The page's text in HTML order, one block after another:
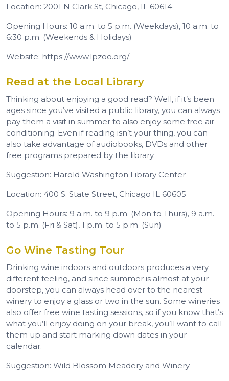
Location: 2001 N Clark St, Chicago, IL 60614
Opening Hours: 10 a.m. to 5 p.m. (Weekdays), 10 a.m. to
6:30 p.m. (Weekends & Holidays)
Website: https://www.lpzoo.org/
Read at the Local Library
Thinking about enjoying a good read? Well, if it’s been
ages since you’ve visited a public library, you can always
pay them a visit in summer to also enjoy some free air
conditioning. Even if reading isn’t your thing, you can
also take advantage of audiobooks, DVDs and other
free programs prepared by the library.
Suggestion: Harold Washington Library Center
Location: 400 S. State Street, Chicago IL 60605
Opening Hours: 9 a.m. to 9 p.m. (Mon to Thurs), 9 a.m.
to 5 p.m. (Fri & Sat), 1 p.m. to 5 p.m. (Sun)
Go Wine Tasting Tour
Drinking wine indoors and outdoors produces a very
different feeling, and since summer is almost at your
doorstep, you can always head over to the nearest
winery to enjoy a glass or two in the sun. Some wineries
also offer free wine tasting sessions, so if you know that’s
what you’ll enjoy doing on your break, you’ll want to call
them up and start marking down dates in your
calendar.
Suggestion: Wild Blossom Meadery and Winery